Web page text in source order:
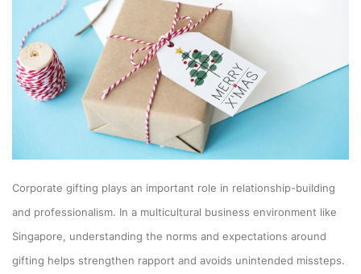
Corporate gifting plays an important role in relationship-building
and professionalism. In a multicultural business environment like
Singapore, understanding the norms and expectations around
gifting helps strengthen rapport and avoids unintended missteps.